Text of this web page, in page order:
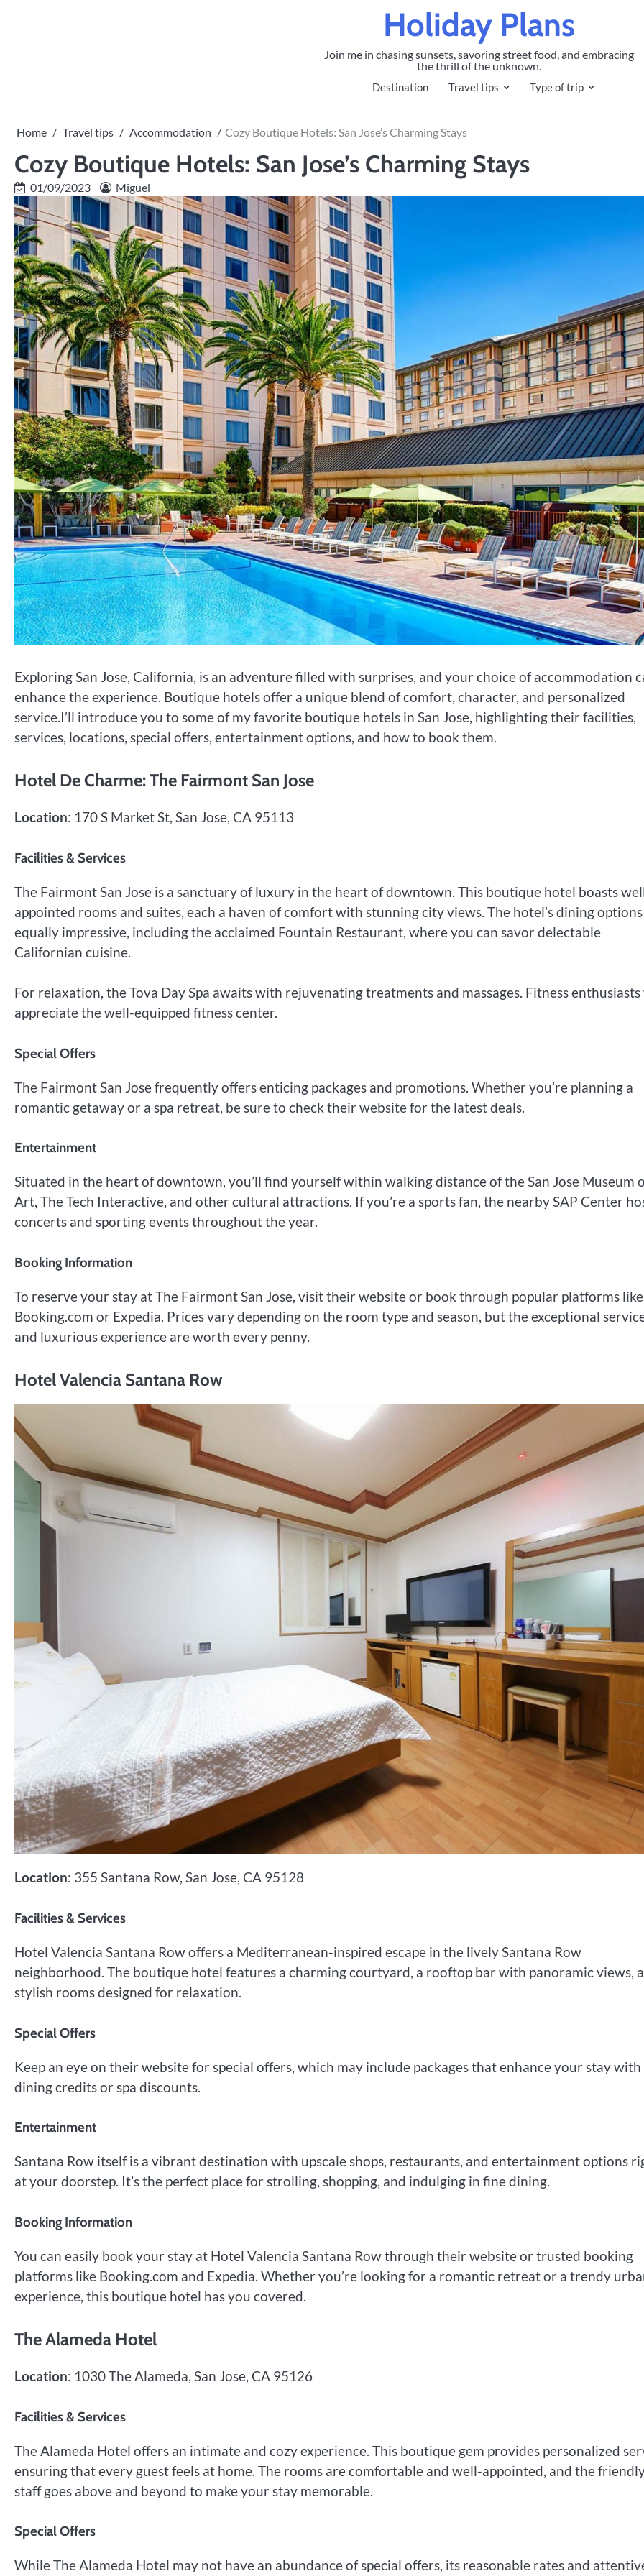
Holiday Plans
Join me in chasing sunsets, savoring street food, and embracing
the thrill of the unknown.
Destination Travel tips Type of trip
Home Travel tips Accommodation Cozy Boutique Hotels: San Jose’s Charming Stays
Cozy Boutique Hotels: San Jose’s Charming Stays
01/09/2023 Miguel
Exploring San Jose, California, is an adventure filled with surprises, and your choice of accommodation
enhance the experience. Boutique hotels offer a unique blend of comfort, character, and personalized
service.I’ll introduce you to some of my favorite boutique hotels in San Jose, highlighting their facilities,
services, locations, special offers, entertainment options, and how to book them.
Hotel De Charme: The Fairmont San Jose
Location: 170 S Market St, San Jose, CA 95113
Facilities & Services
The Fairmont San Jose is a sanctuary of luxury in the heart of downtown. This boutique hotel boasts
appointed rooms and suites, each a haven of comfort with stunning city views. The hotel’s dining
equally impressive, including the acclaimed Fountain Restaurant, where you can savor delectable
Californian cuisine.
For relaxation, the Tova Day Spa awaits with rejuvenating treatments and massages. Fitness
appreciate the well-equipped fitness center.
Special Offers
The Fairmont San Jose frequently offers enticing packages and promotions. Whether you’re planning a
romantic getaway or a spa retreat, be sure to check their website for the latest deals.
Entertainment
Situated in the heart of downtown, you’ll find yourself within walking distance of the San Jose Museum
Art, The Tech Interactive, and other cultural attractions. If you’re a sports fan, the nearby SAP Center
concerts and sporting events throughout the year.
Booking Information
To reserve your stay at The Fairmont San Jose, visit their website or book through popular platforms like
Booking.com or Expedia. Prices vary depending on the room type and season, but the exceptional
and luxurious experience are worth every penny.
Hotel Valencia Santana Row
Location: 355 Santana Row, San Jose, CA 95128
Facilities & Services
Hotel Valencia Santana Row offers a Mediterranean-inspired escape in the lively Santana Row
neighborhood. The boutique hotel features a charming courtyard, a rooftop bar with panoramic views,
stylish rooms designed for relaxation.
Special Offers
Keep an eye on their website for special offers, which may include packages that enhance your stay with
dining credits or spa discounts.
Entertainment
Santana Row itself is a vibrant destination with upscale shops, restaurants, and entertainment options
at your doorstep. It’s the perfect place for strolling, shopping, and indulging in fine dining.
Booking Information
You can easily book your stay at Hotel Valencia Santana Row through their website or trusted booking
platforms like Booking.com and Expedia. Whether you’re looking for a romantic retreat or a trendy
experience, this boutique hotel has you covered.
The Alameda Hotel
Location: 1030 The Alameda, San Jose, CA 95126
Facilities & Services
The Alameda Hotel offers an intimate and cozy experience. This boutique gem provides personalized
ensuring that every guest feels at home. The rooms are comfortable and well-appointed, and the
staff goes above and beyond to make your stay memorable.
Special Offers
While The Alameda Hotel may not have an abundance of special offers, its reasonable rates and